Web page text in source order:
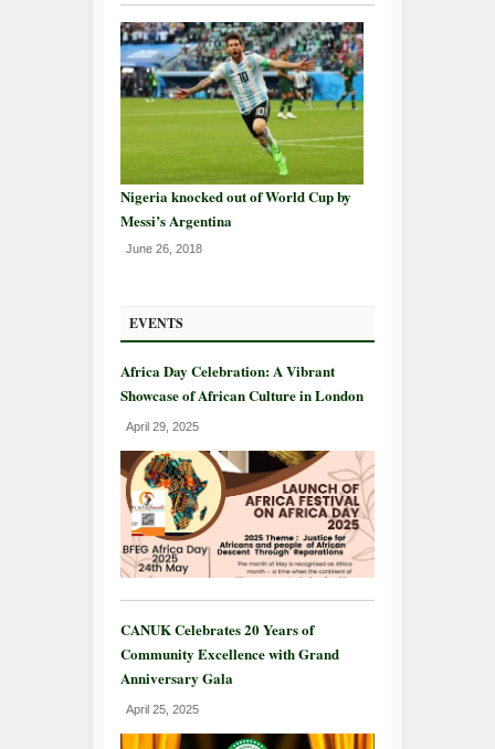
Nigeria knocked out of World Cup by
Messi’s Argentina
June 26, 2018
EVENTS
Africa Day Celebration: A Vibrant
Showcase of African Culture in London
April 29, 2025
CANUK Celebrates 20 Years of
Community Excellence with Grand
Anniversary Gala
April 25, 2025